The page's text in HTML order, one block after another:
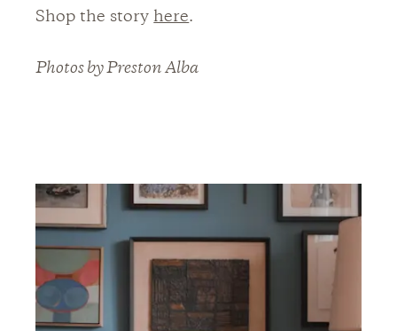
Shop the storyhere.
Photos by Preston Alba